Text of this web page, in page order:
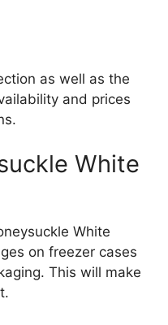
as well as the
and prices
White
White
on freezer cases
This will make